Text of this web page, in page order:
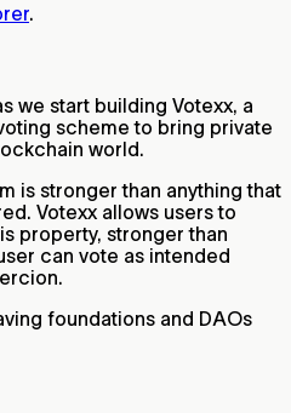
.
we start building Votexx, a
scheme to bring private
world.
is stronger than anything that
Votexx allows users to
property, stronger than
can vote as intended
foundations and DAOs